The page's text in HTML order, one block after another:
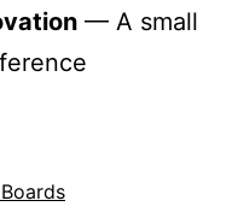
— A small